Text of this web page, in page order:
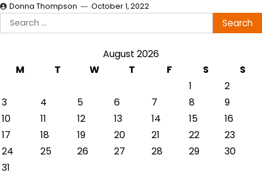
Donna Thompson October 1, 2022
Search
for:
August 2026
M
T W T F S
S
1
2
3
4 5 6 7 8
9
10
11 12 13 14 15
16
17
18 19 20 21 22
23
24
25 26 27 28 29
30
31